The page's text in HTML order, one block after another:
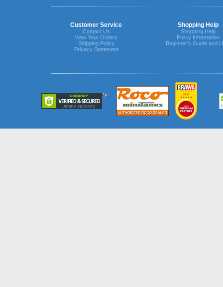
Customer Service Shopping Help
Contact Us
View Your Orders
Shipping Policy
Privacy Statement
Shopping Help
Policy Information
Beginner's Guide and